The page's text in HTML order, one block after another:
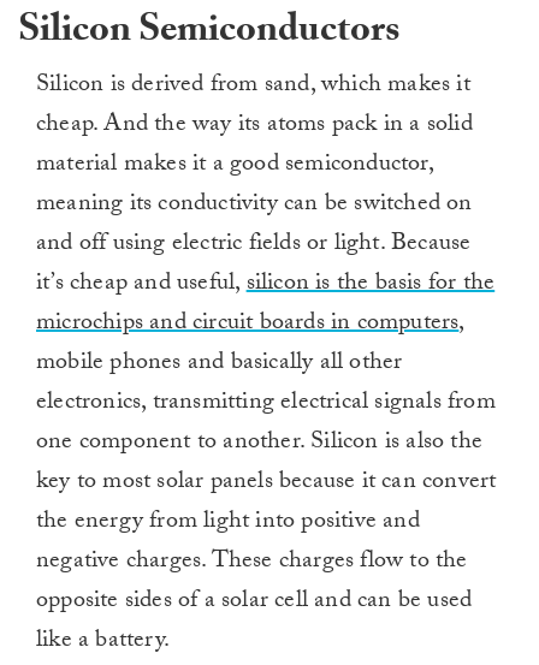
Silicon Semiconductors
Silicon is derived from sand, which makes it
cheap. And the way its atoms pack in a solid
material makes it a good semiconductor,
meaning its conductivity can be switched on
and off using electric fields or light. Because
it’s cheap and useful,silicon is the basis for the
microchips and circuit boards in computers,
mobile phones and basically all other
electronics, transmitting electrical signals from
one component to another. Silicon is also the
key to most solar panels because it can convert
the energy from light into positive and
negative charges. These charges flow to the
opposite sides of a solar cell and can be used
like a battery.